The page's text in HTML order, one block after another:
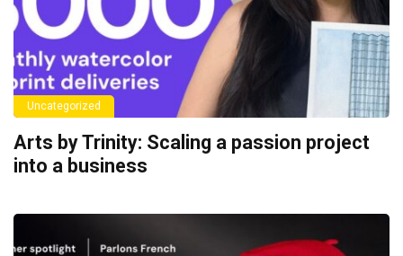
Uncategorized
Arts by Trinity: Scaling a passion project
into a business